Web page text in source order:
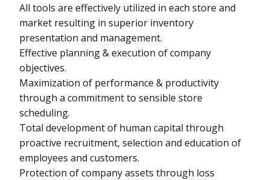
All tools are effectively utilized in each store and
market resulting in superior inventory
presentation and management.
Effective planning & execution of company
objectives.
Maximization of performance & productivity
through a commitment to sensible store
scheduling.
Total development of human capital through
proactive recruitment, selection and education of
employees and customers.
Protection of company assets through loss